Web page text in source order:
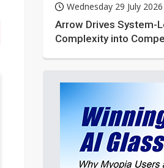
Wednesday 29 July 2026
Arrow Drives System-
Complexity into